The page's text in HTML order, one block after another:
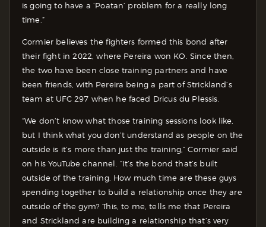
is going to have a ‘Poatan’ problem for a really long
time.”
Cormier believes the fighters formed this bond after
their fight in 2022, where Pereira won KO. Since then,
the two have been close training partners and have
been friends, with Pereira being a part of Strickland’s
team at UFC 297 when he faced Dricus du Plessis.
“We don’t know what those training sessions look like,
but I think what you don’t understand as people on the
outside is it’s more than just the training,” Cormier said
on his YouTube channel. “It’s the bond that’s built
outside of the training. How much time are these guys
spending together to build a relationship once they are
outside of the gym? This, to me, tells me that Pereira
and Strickland are building a relationship that’s very